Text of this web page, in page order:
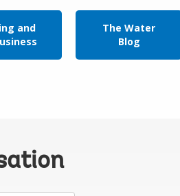
and
The Water
Blog